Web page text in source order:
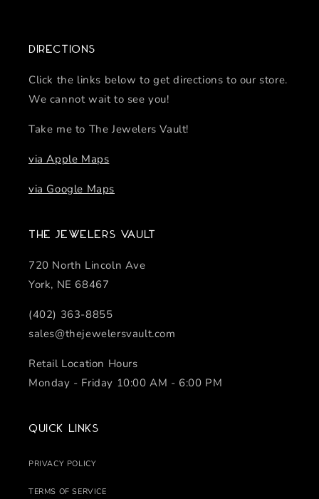
Directions
Click the links below to get directions to our store.
We cannot wait to see you!
Take me to The Jewelers Vault!
via Apple Maps
via Google Maps
The Jewelers Vault
720 North Lincoln Ave
York, NE 68467
(402) 363-8855
sales@thejewelersvault.com
Retail Location Hours
Monday - Friday 10:00 AM - 6:00 PM
Quick links
PRIVACY POLICY
TERMS OF SERVICE